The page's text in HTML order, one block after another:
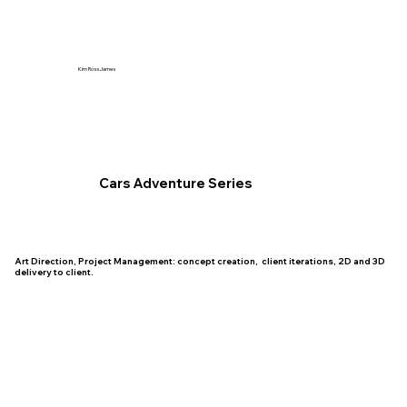
Kim Ross James
Cars Adventure Series
Art Direction, Project Management: concept creation, client iterations, 2D and 3D
delivery to client.